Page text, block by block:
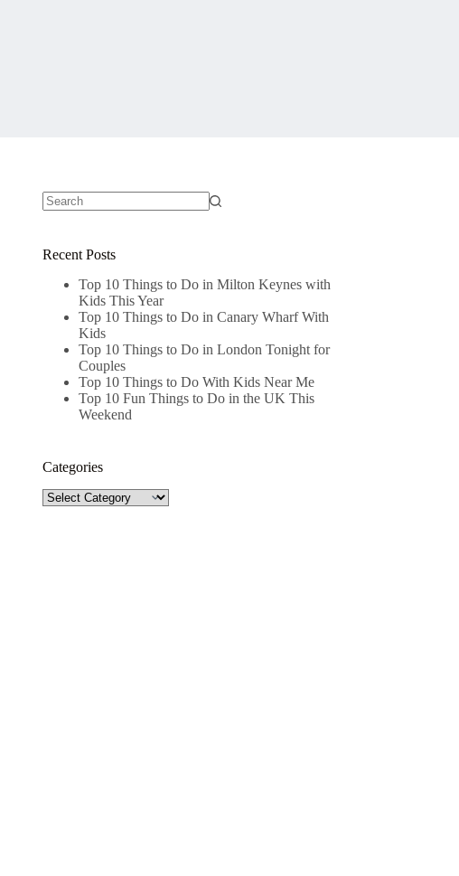
Recent Posts
Top 10 Things to Do in Milton Keynes with
Kids This Year
Top 10 Things to Do in Canary Wharf With
Kids
Top 10 Things to Do in London Tonight for
Couples
Top 10 Things to Do With Kids Near Me
Top 10 Fun Things to Do in the UK This
Weekend
Categories
Categories